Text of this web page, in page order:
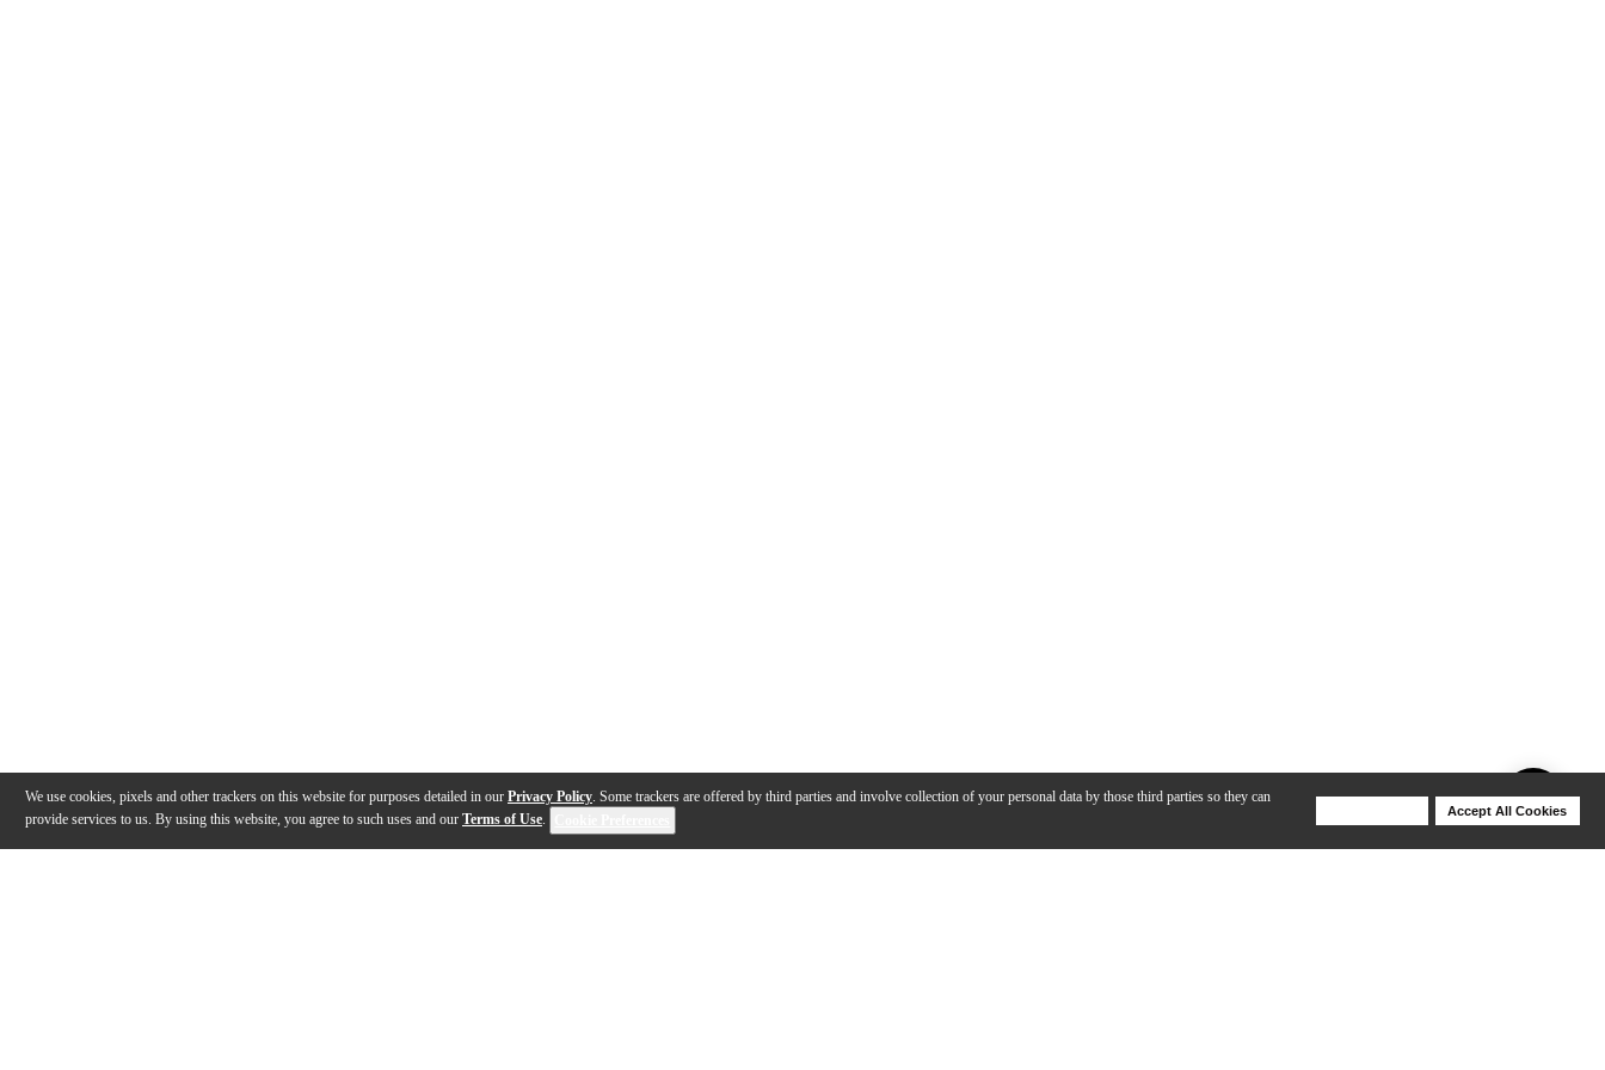
We use cookies, pixels and other trackers on this website for purposes detailed in our Privacy Policy. Some trackers are offered by third parties and involve collection of your personal data by those third parties so they can
provide services to us. By using this website, you agree to such uses and our Terms of Use.
Accept All Cookies